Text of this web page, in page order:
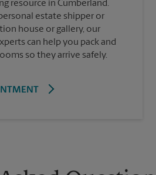
resource in Cumberland.
estate shipper or
house or gallery, our
can help you pack and
so they arrive safely.